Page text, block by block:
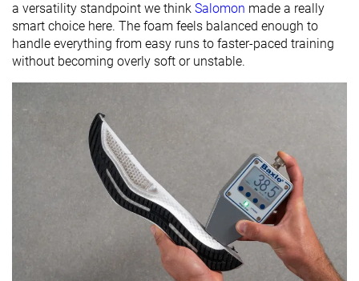
a versatility standpoint we think Salomon made a really
smart choice here. The foam feels balanced enough to
handle everything from easy runs to faster-paced training
without becoming overly soft or unstable.